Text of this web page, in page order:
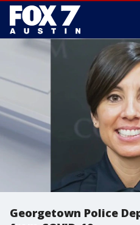
Georgetown Police